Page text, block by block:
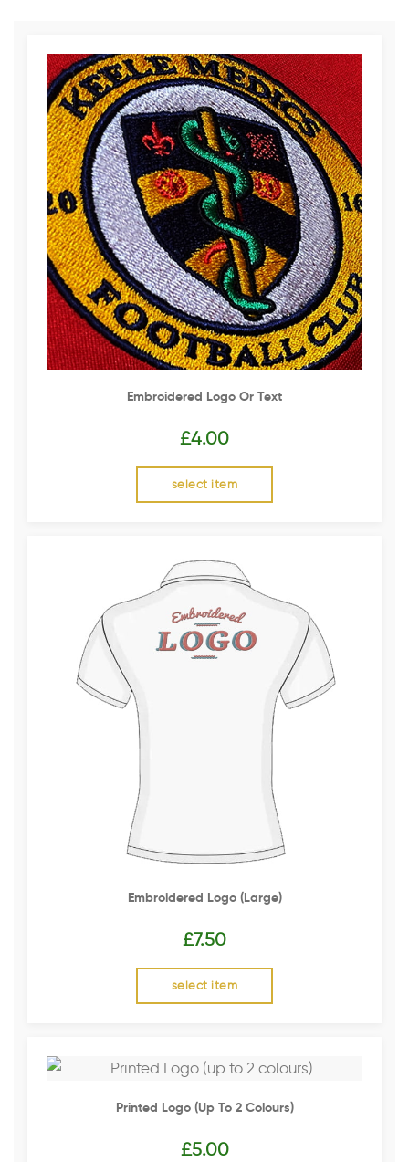
Embroidered Logo Or Text
£4.00
select item
Embroidered Logo (Large)
£7.50
select item
Printed Logo (up To 2 Colours)
£5.00